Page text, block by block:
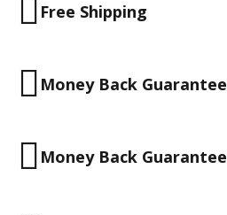
Free Shipping
Money Back Guarantee
Money Back Guarantee